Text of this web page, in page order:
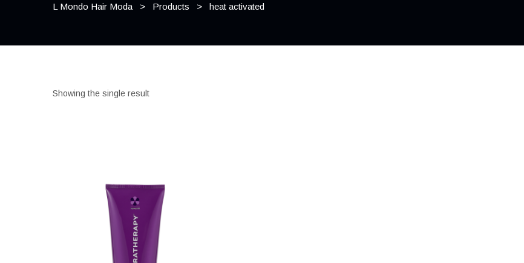
L Mondo Hair Moda > Products > heat activated
Showing the single result